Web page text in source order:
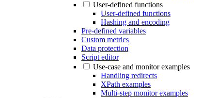
User-defined functions
User-defined functions
Hashing and encoding
Pre-defined variables
Custom metrics
Data protection
Script editor
Use-case and monitor examples
Handling redirects
XPath examples
Multi-step monitor examples